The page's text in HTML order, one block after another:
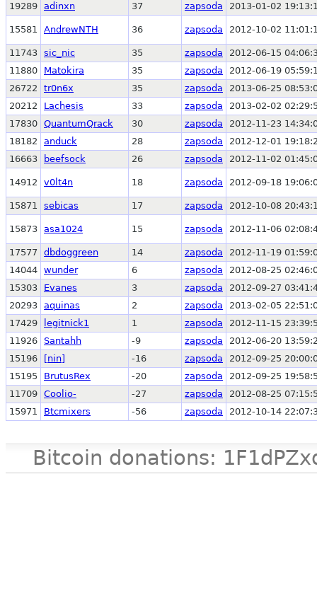
19289 adinxn 37 zapsoda 2013-01-02
15581 AndrewNTH 36 zapsoda 2012-10-02
11743 sic_nic 35 zapsoda
2012-06-15
11880
Matokira 35 zapsoda
2012-06-19
26722
tr0n6x 35 zapsoda
2013-06-25
20212
Lachesis 33 zapsoda
2013-02-02
17830 QuantumQrack 30 zapsoda
2012-11-23
18182
anduck 28 zapsoda
2012-12-01
16663
beefsock 26 zapsoda 2012-11-02
14912 v0lt4n 18 zapsoda 2012-09-18
15871 sebicas 17 zapsoda 2012-10-08
15873 asa1024 15 zapsoda 2012-11-06
17577 dbdoggreen 14 zapsoda
2012-11-19
14044 wunder 6 zapsoda
2012-08-25
15303
Evanes 3 zapsoda
2012-09-27
20293 aquinas 2 zapsoda
2013-02-05
17429
legitnick1 1 zapsoda
2012-11-15
11926 Santahh -9 zapsoda
2012-06-20
15196
[nin] -16 zapsoda
2012-09-25
15195
BrutusRex -20 zapsoda
2012-09-25
11709 Coolio- -27 zapsoda
2012-08-25
15971
Btcmixers -56 zapsoda 2012-10-14
Bitcoin donations: